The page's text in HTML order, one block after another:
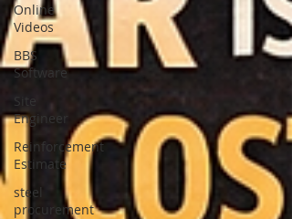
Online
Videos
BBS
Software
Site
Engineer
Reinforcement
Estimate
steel
procurement